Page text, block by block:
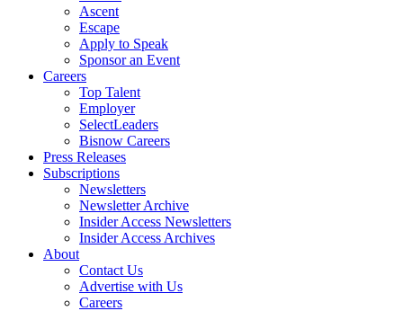
Ascent
Escape
Apply to Speak
Sponsor an Event
Careers
Top Talent
Employer
SelectLeaders
Bisnow Careers
Press Releases
Subscriptions
Newsletters
Newsletter Archive
Insider Access Newsletters
Insider Access Archives
About
Contact Us
Advertise with Us
Careers